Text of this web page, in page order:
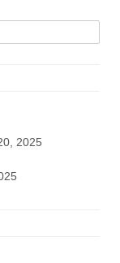
2025